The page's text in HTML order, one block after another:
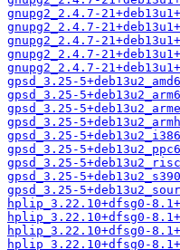
gnupg2_2.4.7-
gnupg2_2.4.7-
gnupg2_2.4.7-
gnupg2_2.4.7-
gnupg2_2.4.7-
gpsd_3.25-
gpsd_3.25-
gpsd_3.25-
gpsd_3.25-
gpsd_3.25-
gpsd_3.25-
gpsd_3.25-
gpsd_3.25-
gpsd_3.25-
hplip_3.22.10+dfsg0-
hplip_3.22.10+dfsg0-
hplip_3.22.10+dfsg0-
hplip_3.22.10+dfsg0-